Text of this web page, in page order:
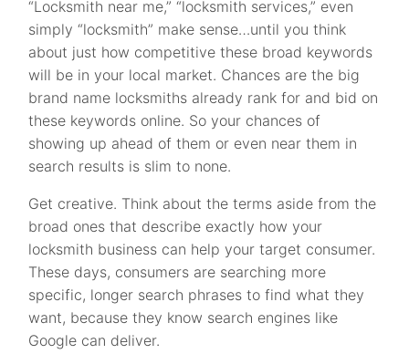
“Locksmith near me,” “locksmith services,” even
simply “locksmith” make sense…until you think
about just how competitive these broad keywords
will be in your local market. Chances are the big
brand name locksmiths already rank for and bid on
these keywords online. So your chances of
showing up ahead of them or even near them in
search results is slim to none.
Get creative. Think about the terms aside from the
broad ones that describe exactly how your
locksmith business can help your target consumer.
These days, consumers are searching more
specific, longer search phrases to find what they
want, because they know search engines like
Google can deliver.